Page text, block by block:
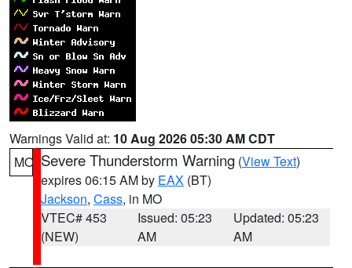
Warnings Valid at: 10 Aug 2026 05:30 AM CDT
MO Severe Thunderstorm Warning (View Text)
expires 06:15 AM by EAX (BT)
Jackson, Cass, in MO
VTEC# 453
(NEW)
Issued: 05:23
AM
Updated: 05:23
AM